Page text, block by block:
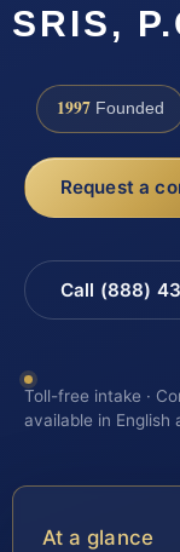
SRIS,
1997 Founded
Request a
Call (888)
Toll-free intake ·
available in English
At a glance